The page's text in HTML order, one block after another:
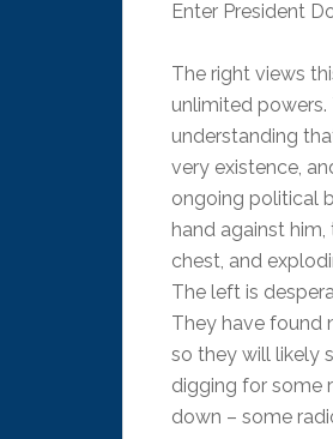
Enter President
The right views
unlimited
understanding
very existence,
ongoing political
hand against
chest, and
The left is
They have found
so they will likely
digging for some
down – some